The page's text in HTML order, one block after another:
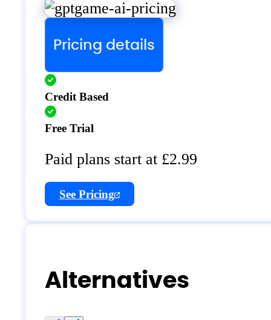
Pricing details
Credit Based
Free Trial
Paid plans start at £2.99
See Pricing
Alternatives